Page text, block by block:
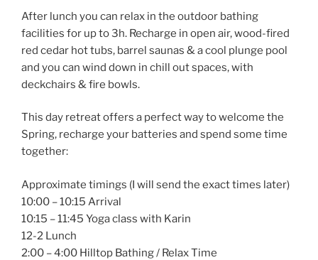
After lunch you can relax in the outdoor bathing
facilities for up to 3h. Recharge in open air, wood-fired
red cedar hot tubs, barrel saunas & a cool plunge pool
and you can wind down in chill out spaces, with
deckchairs & fire bowls.
This day retreat offers a perfect way to welcome the
Spring, recharge your batteries and spend some time
together:
Approximate timings (I will send the exact times later)
10:00 – 10:15 Arrival
10:15 – 11:45 Yoga class with Karin
12-2 Lunch
2:00 – 4:00 Hilltop Bathing / Relax Time